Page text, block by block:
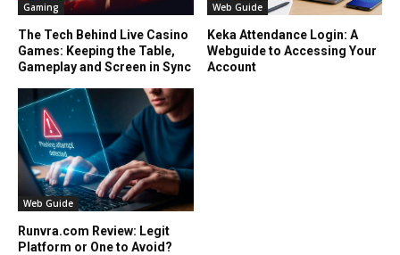
Gaming
The Tech Behind Live Casino
Games: Keeping the Table,
Gameplay and Screen in Sync
Web Guide
Keka Attendance Login: A
Webguide to Accessing Your
Account
Web Guide
Runvra.com Review: Legit
Platform or One to Avoid?